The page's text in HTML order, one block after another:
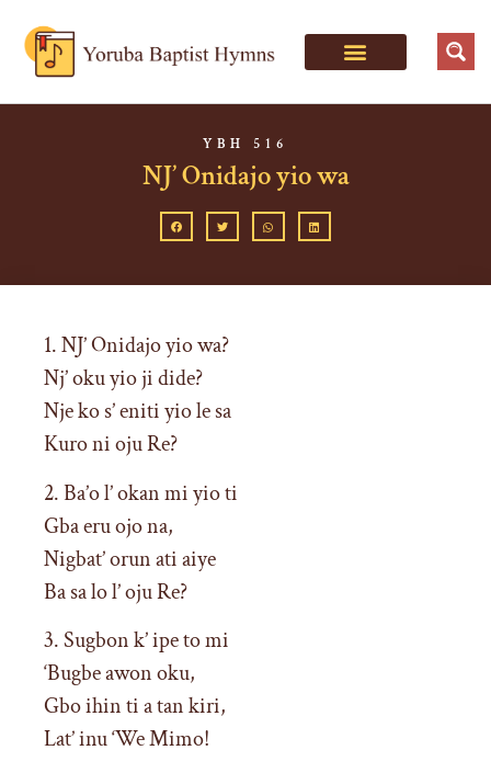
YBH 516
NJ’ Onidajo yio wa
1. NJ’ Onidajo yio wa?
Nj’ oku yio ji dide?
Nje ko s’ eniti yio le sa
Kuro ni oju Re?
2. Ba’o l’ okan mi yio ti
Gba eru ojo na,
Nigbat’ orun ati aiye
Ba sa lo l’ oju Re?
3. Sugbon k’ ipe to mi
‘Bugbe awon oku,
Gbo ihin ti a tan kiri,
Lat’ inu ‘We Mimo!